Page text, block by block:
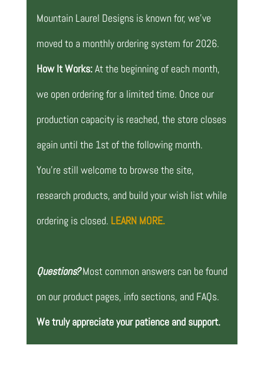
Mountain Laurel Designs is known for, we’ve
moved to a monthly ordering system for 2026.
How It Works:At the beginning of each month,
we open ordering for a limited time. Once our
production capacity is reached, the store closes
again until the 1st of the following month.
You’re still welcome to browse the site,
research products, and build your wish list while
ordering is closed. LEARN MORE.
Questions? Most common answers can be found
on our product pages, info sections, and FAQs.
We truly appreciate your patience and support.